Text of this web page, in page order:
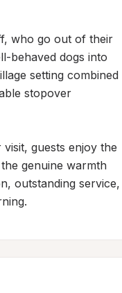
who go out of their
behaved dogs into
setting combined
stopover
guests enjoy the
genuine warmth
outstanding service,